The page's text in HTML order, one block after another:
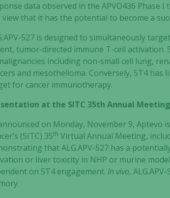
data observed in the APVO436 Phase
that it has the potential to become a
527 is designed to simultaneously
tumor-directed immune T-cell
including non-small cell lung,
and mesothelioma. Conversely, 5T4
for cancer immunotherapy.
at the SITC 35th Annual Meeting
on Monday, November 9,
(SITC) 35th Virtual Annual Meeting,
that ALG.APV-527 has a
or liver toxicity in NHP or murine
on 5T4 engagement. In vivo,